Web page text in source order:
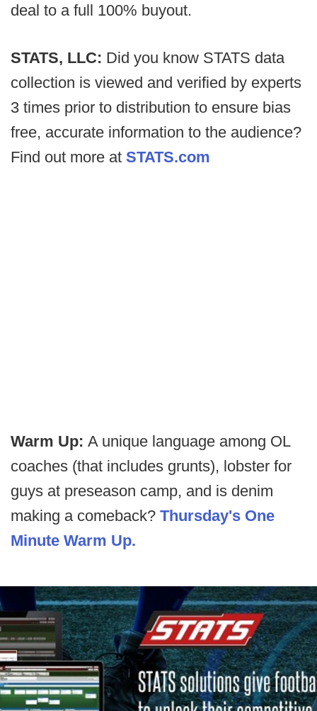
deal to a full 100% buyout.
STATS, LLC: Did you know STATS data
collection is viewed and verified by experts
3 times prior to distribution to ensure bias
free, accurate information to the audience?
Find out more at STATS.com
Warm Up: A unique language among OL
coaches (that includes grunts), lobster for
guys at preseason camp, and is denim
making a comeback? Thursday's One
Minute Warm Up.